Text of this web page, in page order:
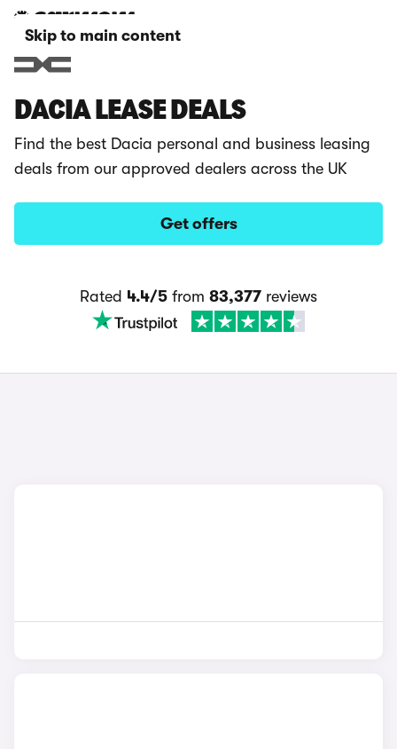
Skip to main content
DACIA LEASE DEALS
Find the best Dacia personal and business leasing
deals from our approved dealers across the UK
Get offers
Rated 4.4/5 from 83,377 reviews